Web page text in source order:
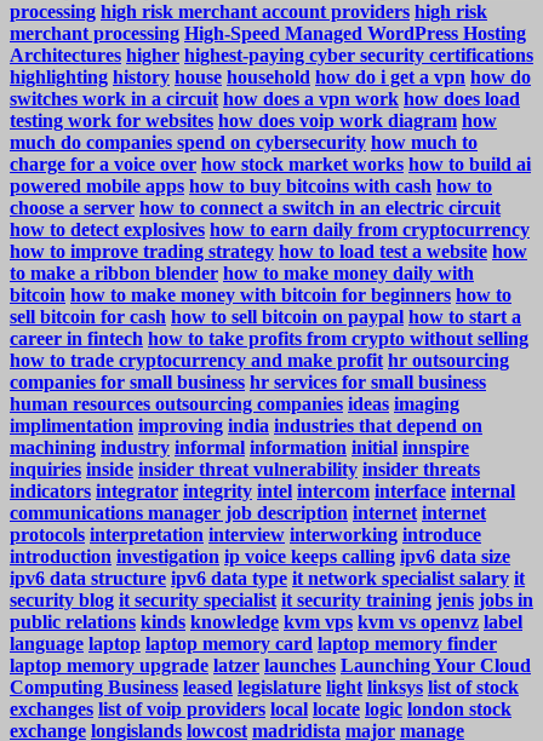
processing high risk merchant account providers high risk
merchant processing High-Speed Managed WordPress Hosting
Architectures higher highest-paying cyber security certifications
highlighting history house household how do i get a vpn how do
switches work in a circuit how does a vpn work how does load
testing work for websites how does voip work diagram how
much do companies spend on cybersecurity how much to
charge for a voice over how stock market works how to build ai
powered mobile apps how to buy bitcoins with cash how to
choose a server how to connect a switch in an electric circuit
how to detect explosives how to earn daily from cryptocurrency
how to improve trading strategy how to load test a website how
to make a ribbon blender how to make money daily with
bitcoin how to make money with bitcoin for beginners how to
sell bitcoin for cash how to sell bitcoin on paypal how to start a
career in fintech how to take profits from crypto without selling
how to trade cryptocurrency and make profit hr outsourcing
companies for small business hr services for small business
human resources outsourcing companies ideas imaging
implimentation improving india industries that depend on
machining industry informal information initial innspire
inquiries inside insider threat vulnerability insider threats
indicators integrator integrity intel intercom interface internal
communications manager job description internet internet
protocols interpretation interview interworking introduce
introduction investigation ip voice keeps calling ipv6 data size
ipv6 data structure ipv6 data type it network specialist salary it
security blog it security specialist it security training jenis jobs in
public relations kinds knowledge kvm vps kvm vs openvz label
language laptop laptop memory card laptop memory finder
laptop memory upgrade latzer launches Launching Your Cloud
Computing Business leased legislature light linksys list of stock
exchanges list of voip providers local locate logic london stock
exchange longislands lowcost madridista major manage